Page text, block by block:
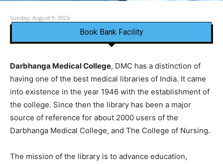
Sunday, August 9, 2026
Book Bank Facility
Darbhanga Medical College, DMC has a distinction of
having one of the best medical libraries of India. It came
into existence in the year 1946 with the establishment of
the college. Since then the library has been a major
source of reference for about 2000 users of the
Darbhanga Medical College, and The College of Nursing.
The mission of the library is to advance education,